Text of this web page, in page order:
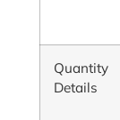
Quantity
Details